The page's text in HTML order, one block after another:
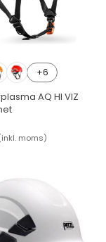
+6
AQ HI VIZ
moms)